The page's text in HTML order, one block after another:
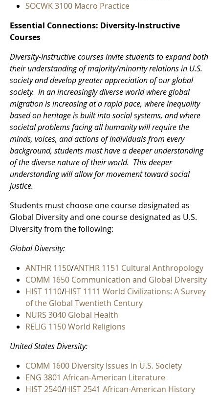
SOCWK 3100 Macro Practice
Essential Connections: Diversity-Instructive
Courses
Diversity-Instructive courses invite students to expand both
their understanding of majority/minority relations in U.S.
society and develop greater appreciation of our global
society. In an increasingly diverse world where global
migration is increasing at a rapid pace, where inequality
based on heritage is built into social systems, and where
societal problems facing all humanity will require the
minds, voices, and actions of individuals from every
background, students must have a deeper understanding
of the diverse nature of their world. This deeper
understanding will allow for movement toward social
justice.
Students must choose one course designated as
Global Diversity and one course designated as U.S.
Diversity from the following:
Global Diversity:
ANTHR 1150/ANTHR 1151 Cultural Anthropology
COMM 1650 Communication and Global Diversity
HIST 1110/HIST 1111 World Civilizations: A Survey
of the Global Twentieth Century
NURS 3040 Global Health
RELIG 1150 World Religions
United States Diversity:
COMM 1600 Diversity Issues in U.S. Society
ENG 3801 African-American Literature
HIST 2540/HIST 2541 African-American History